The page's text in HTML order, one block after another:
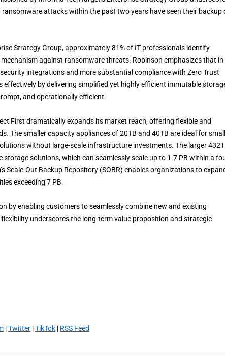
attacks within the past two years have seen their backup
Strategy Group, approximately 81% of IT professionals identify
against ransomware threats. Robinson emphasizes that in
integrations and more substantial compliance with Zero Trust
by delivering simplified yet highly efficient immutable
and operationally efficient.
First dramatically expands its market reach, offering flexible and
The smaller capacity appliances of 20TB and 40TB are ideal for small
without large-scale infrastructure investments. The larger
solutions, which can seamlessly scale up to 1.7 PB within a
Scale-Out Backup Repository (SOBR) enables organizations to
exceeding 7 PB.
by enabling customers to seamlessly combine new and existing
underscores the long-term value proposition and strategic
|Twitter |TikTok | RSS Feed